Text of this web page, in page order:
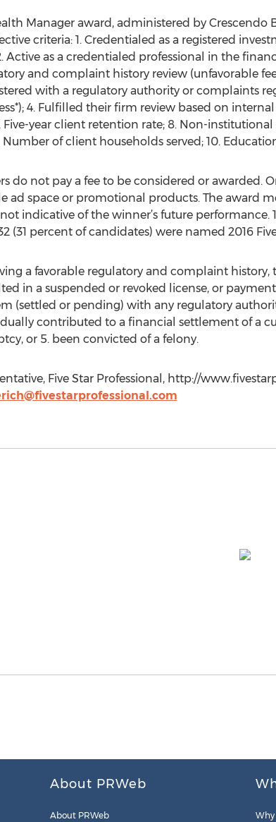
Manager award, administered by Crescendo
criteria: 1. Credentialed as a registered
Active as a credentialed professional in the
and complaint history review (unfavorable
with a regulatory authority or complaints
4. Fulfilled their firm review based on
Five-year client retention rate; 8. Non-
of client households served; 10.
do not pay a fee to be considered or awarded.
ad space or promotional products. The award
indicative of the winner’s future
(31 percent of candidates) were named 2016
a favorable regulatory and complaint
in a suspended or revoked license, or
(settled or pending) with any regulatory
contributed to a financial settlement of a
or 5. been convicted of a felony.
Five Star Professional, http://
About PRWeb
About PRWeb Why